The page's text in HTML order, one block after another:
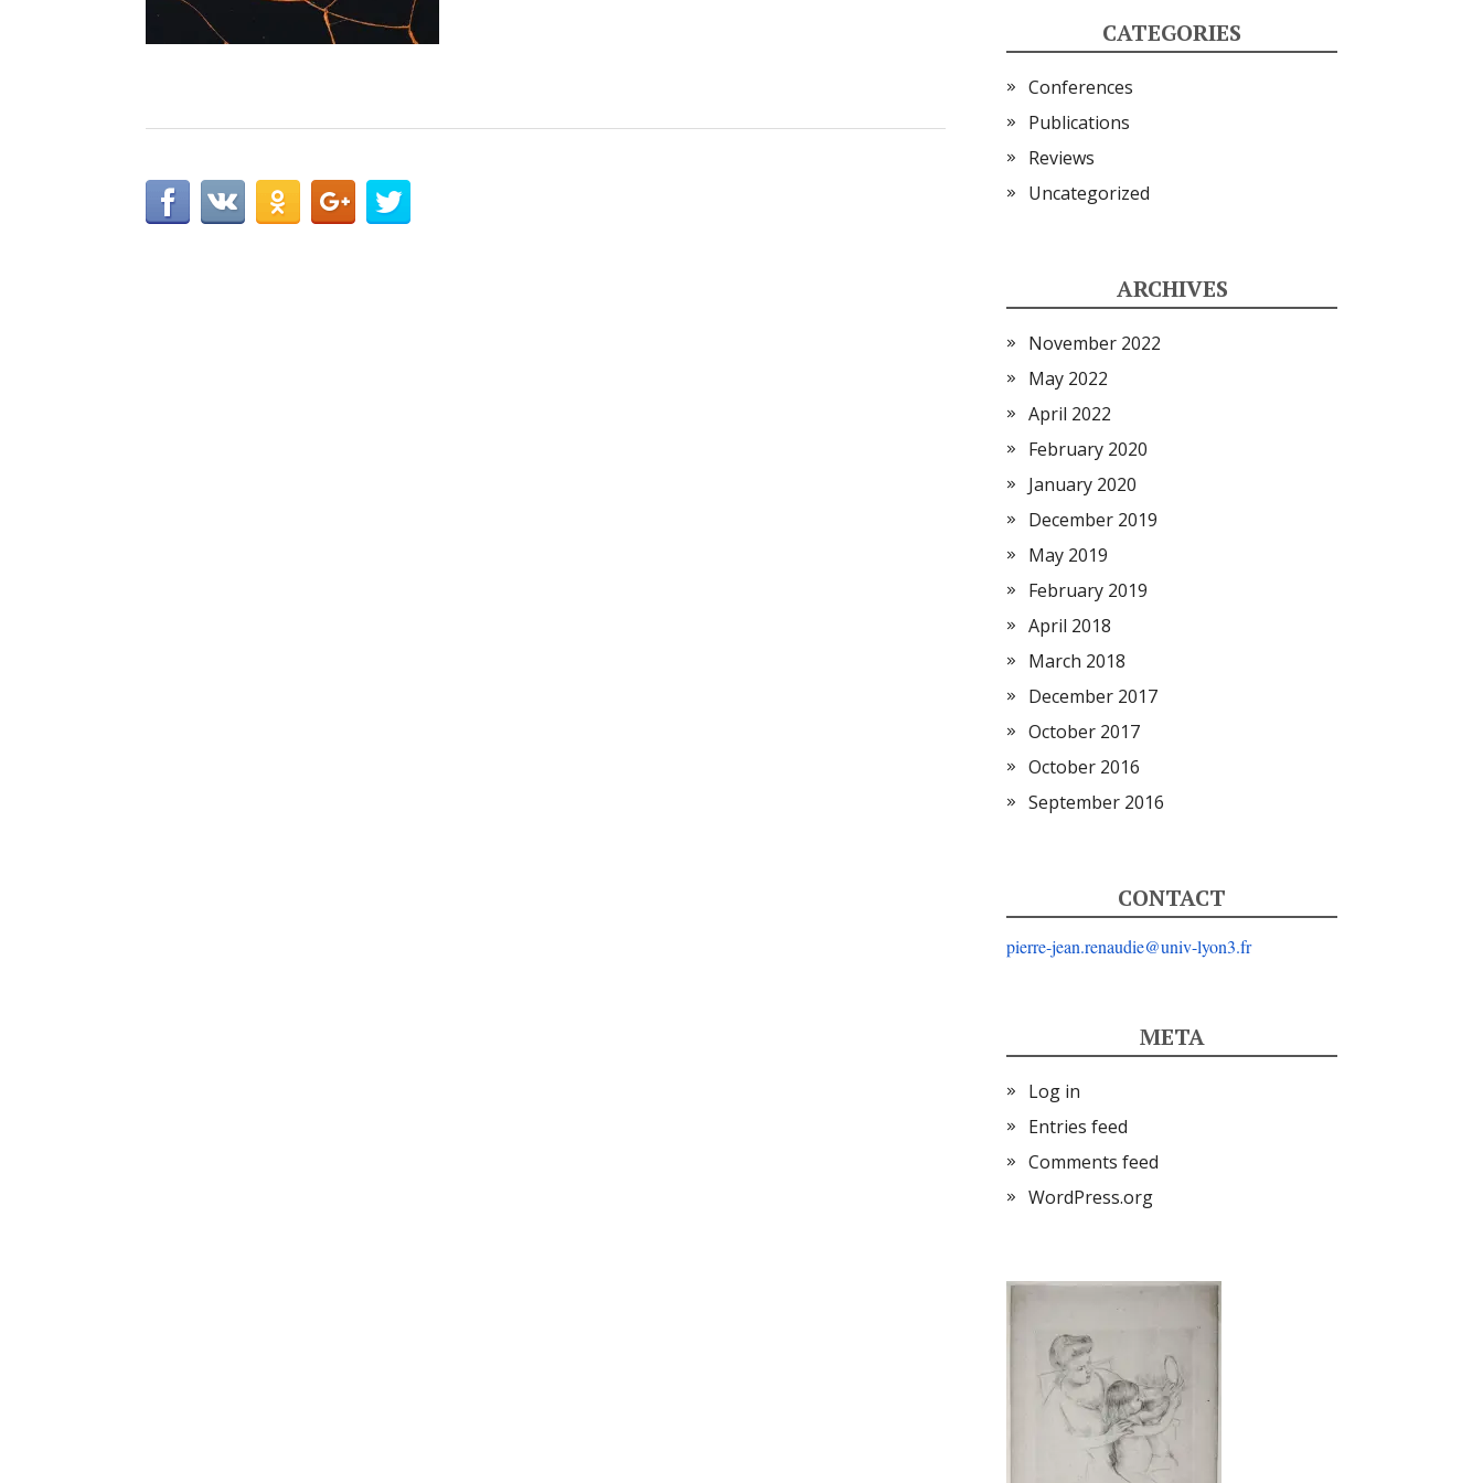
CATEGORIES
Conferences
Publications
Reviews
Uncategorized
ARCHIVES
November 2022
May 2022
April 2022
February 2020
January 2020
December 2019
May 2019
February 2019
April 2018
March 2018
December 2017
October 2017
October 2016
September 2016
CONTACT
pierre-jean.renaudie@univ-lyon3.fr
META
Log in
Entries feed
Comments feed
WordPress.org